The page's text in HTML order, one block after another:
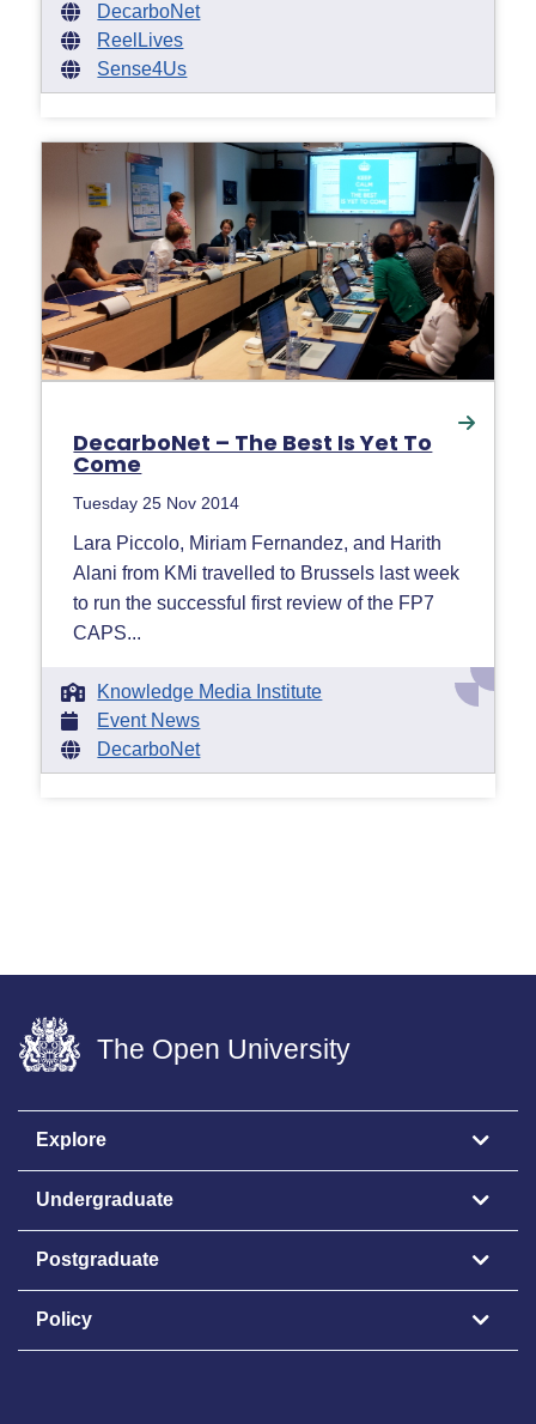
DecarboNet
ReelLives
Sense4Us
DecarboNet – The Best Is Yet To
Come
Tuesday 25 Nov 2014
Lara Piccolo, Miriam Fernandez, and Harith
Alani from KMi travelled to Brussels last week
to run the successful first review of the FP7
CAPS...
Knowledge Media Institute
Event News
DecarboNet
The Open University
Explore
Undergraduate
Postgraduate
Policy